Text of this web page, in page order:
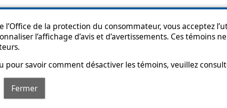
de la protection du consommateur, vous acceptez
l’affichage d’avis et d’avertissements. Ces
pour savoir comment désactiver les témoins, veuillez
Fermer